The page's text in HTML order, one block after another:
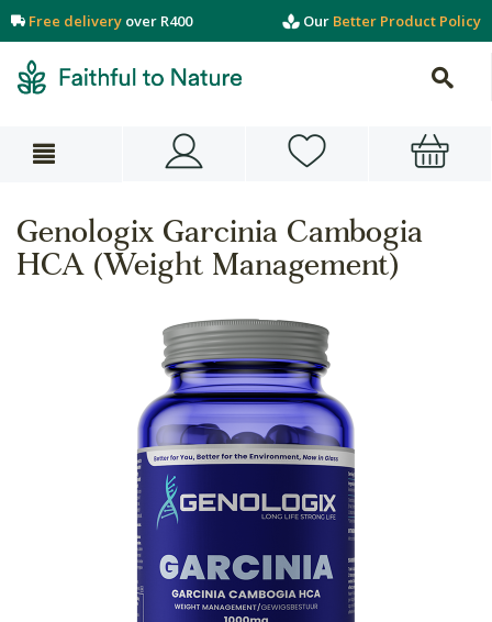
Free delivery over R400 Our Better Product Policy
Genologix Garcinia Cambogia
HCA (Weight Management)